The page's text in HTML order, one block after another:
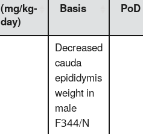
(mg/kg-
day)
Basis PoD
Decreased
cauda
epididymis
weight in
male
F344/N